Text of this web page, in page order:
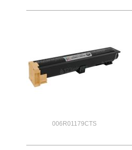
006R01179CTS